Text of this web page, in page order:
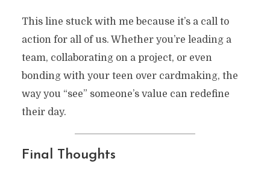
This line stuck with me because it’s a call to
action for all of us. Whether you’re leading a
team, collaborating on a project, or even
bonding with your teen over cardmaking, the
way you “see” someone’s value can redefine
their day.
Final Thoughts